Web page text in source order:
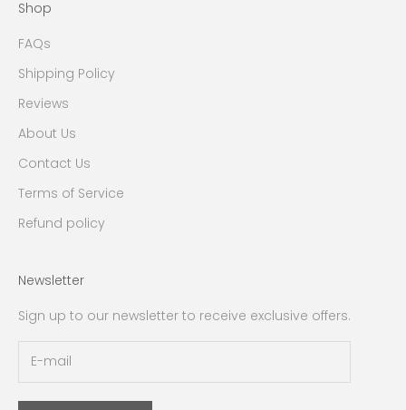
Shop
FAQs
Shipping Policy
Reviews
About Us
Contact Us
Terms of Service
Refund policy
Newsletter
Sign up to our newsletter to receive exclusive offers.